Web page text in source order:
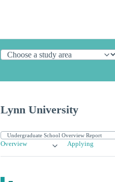
Lynn University
Overview Applying